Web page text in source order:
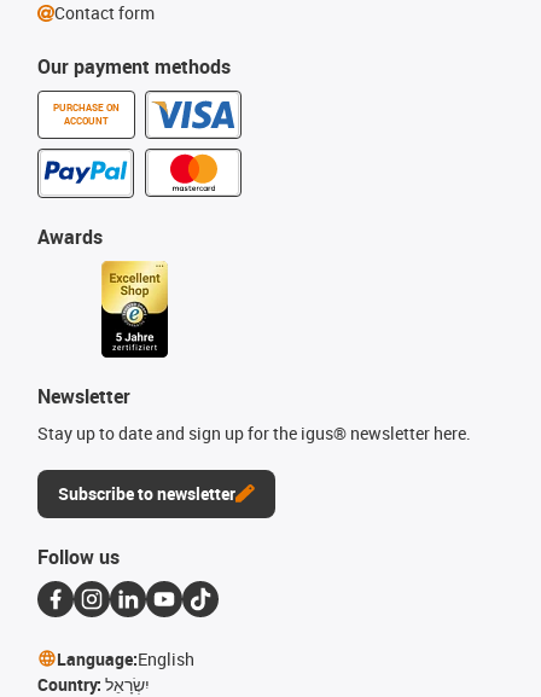
Our payment methods
PURCHASE ON
ACCOUNT
Awards
Newsletter
Stay up to date and sign up for the igus® newsletter here.
Subscribe to newsletter
Contact form
Follow us
Language:English
Country: יִשְׂרָאֵל